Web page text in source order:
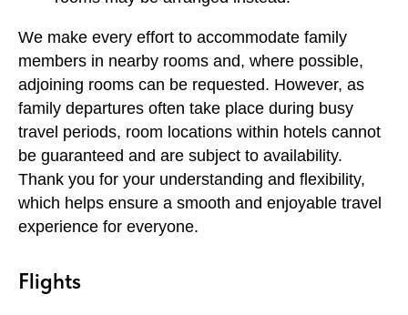
We make every effort to accommodate family
members in nearby rooms and, where possible,
adjoining rooms can be requested. However, as
family departures often take place during busy
travel periods, room locations within hotels cannot
be guaranteed and are subject to availability.
Thank you for your understanding and flexibility,
which helps ensure a smooth and enjoyable travel
experience for everyone.
Flights